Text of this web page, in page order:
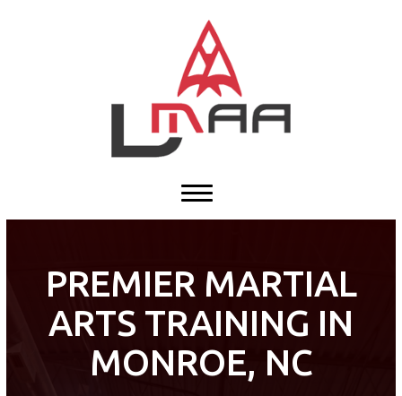
Blog
Contact
PROGRAMS
Tiny Tigers ages (4 – 5)
PREMIER MARTIAL
ARTS TRAINING IN
MONROE, NC